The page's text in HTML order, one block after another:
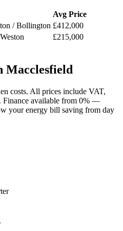
Avg Price
/ Bollington £412,000
£215,000
Macclesfield
costs. All prices include VAT,
Finance available from 0% —
your energy bill saving from day